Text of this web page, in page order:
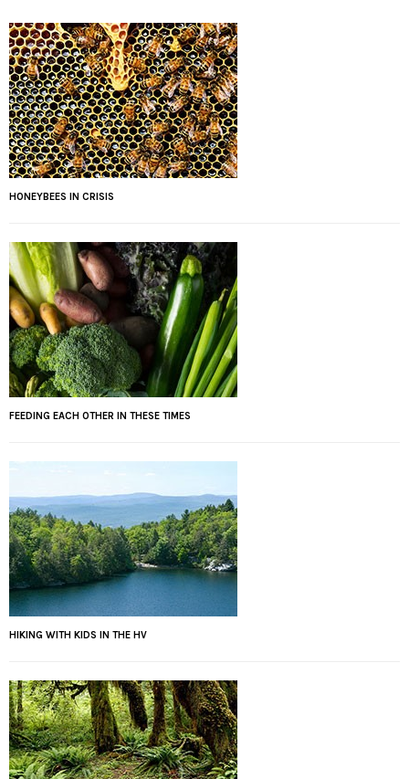
HONEYBEES IN CRISIS
FEEDING EACH OTHER IN THESE TIMES
HIKING WITH KIDS IN THE HV